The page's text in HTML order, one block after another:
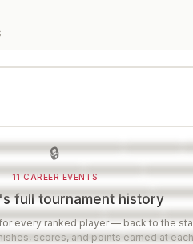
🔒
11 CAREER EVENTS
full tournament history
every ranked player — back to the
scores, and points earned at